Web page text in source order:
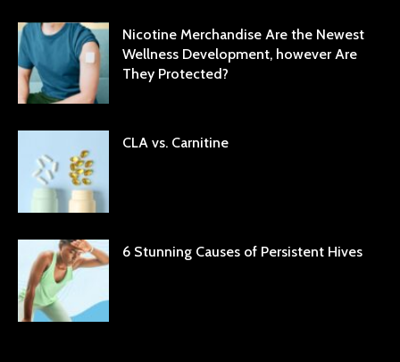
Nicotine Merchandise Are the Newest
Wellness Development, however Are
They Protected?
CLA vs. Carnitine
6 Stunning Causes of Persistent Hives